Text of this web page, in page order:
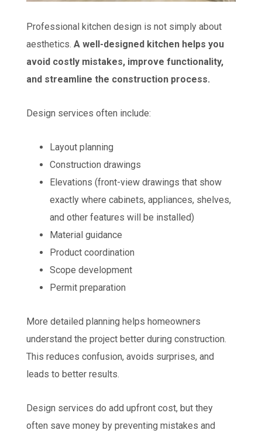
Professional kitchen design is not simply about
aesthetics.A well-designed kitchen helps you
avoid costly mistakes, improve functionality,
and streamline the construction process.
Design services often include:
Layout planning
Construction drawings
Elevations (front-view drawings that show
exactly where cabinets, appliances, shelves,
and other features will be installed)
Material guidance
Product coordination
Scope development
Permit preparation
More detailed planning helps homeowners
understand the project better during construction.
This reduces confusion, avoids surprises, and
leads to better results.
Design services do add upfront cost, but they
often save money by preventing mistakes and